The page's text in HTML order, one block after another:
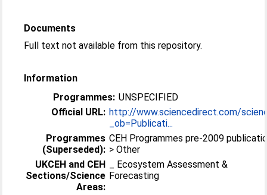
Documents
Full text not available from this repository.
Information
Programmes: UNSPECIFIED
Official URL: http://www.sciencedirect.com/
_ob=Publicati...
Programmes
(Superseded):
CEH Programmes pre-2009
> Other
UKCEH and CEH
Sections/Science
Areas:
_ Ecosystem Assessment &
Forecasting